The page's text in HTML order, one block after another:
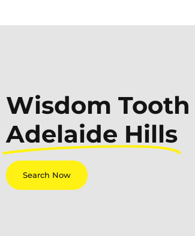
Wisdom
Adelaide Hills
Search Now